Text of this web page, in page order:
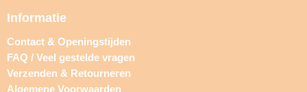
Informatie
Contact & Openingstijden
FAQ / Veel gestelde vragen
Verzenden & Retourneren
Algemene Voorwaarden